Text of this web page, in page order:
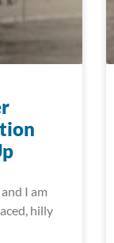
I am
hilly